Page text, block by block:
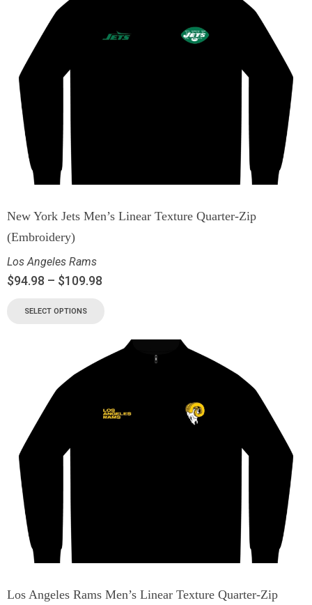
New York Jets Men’s Linear Texture Quarter-Zip
(Embroidery)
Los Angeles Rams
$94.98 – $109.98
SELECT OPTIONS
Los Angeles Rams Men’s Linear Texture Quarter-Zip